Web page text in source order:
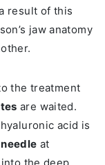
result of this
jaw anatomy
the treatment
are waited.
acid is
at